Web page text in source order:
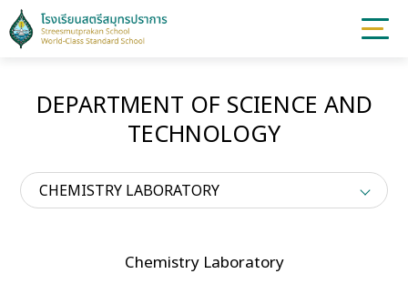
DEPARTMENT OF SCIENCE AND
TECHNOLOGY
CHEMISTRY LABORATORY
Chemistry Laboratory